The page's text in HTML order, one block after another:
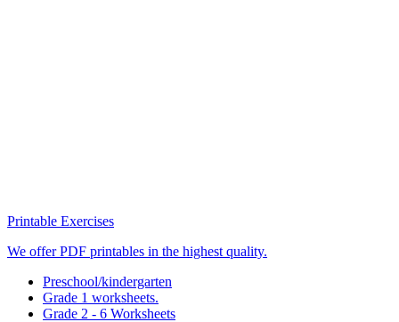
Printable Exercises
We offer PDF printables in the highest quality.
Preschool/kindergarten
Grade 1 worksheets.
Grade 2 - 6 Worksheets